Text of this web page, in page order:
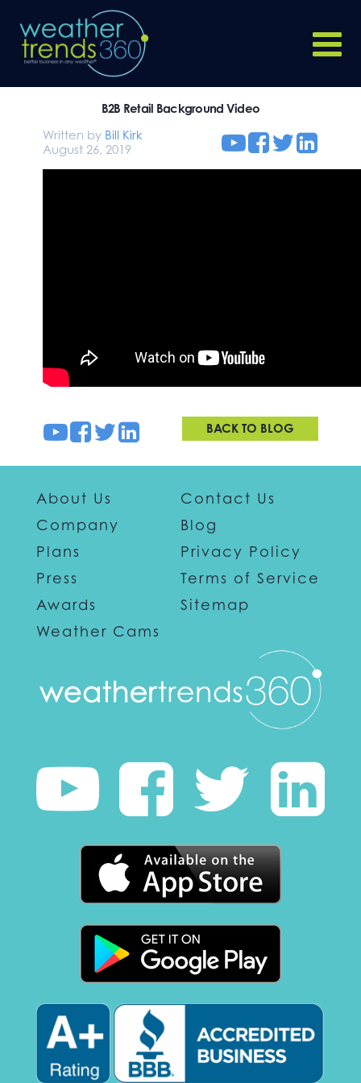
B2B Retail Background Video
Written by Bill Kirk
August 26, 2019
BACK TO BLOG
About Us
Company
Plans
Press
Awards
Weather Cams
Contact Us
Blog
Privacy Policy
Terms of Service
Sitemap